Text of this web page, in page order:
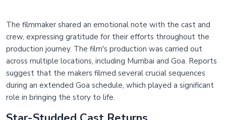
The filmmaker shared an emotional note with the cast and
crew, expressing gratitude for their efforts throughout the
production journey. The film's production was carried out
across multiple locations, including Mumbai and Goa. Reports
suggest that the makers filmed several crucial sequences
during an extended Goa schedule, which played a significant
role in bringing the story to life.